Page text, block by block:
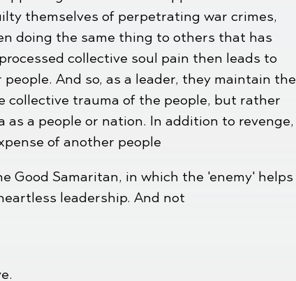
themselves of perpetrating war crimes,
doing the same thing to others that has
collective soul pain then leads to
And so, as a leader, they maintain the
collective trauma of the people, but rather
a people or nation. In addition to revenge,
of another people
Samaritan, in which the 'enemy' helps
leadership. And not